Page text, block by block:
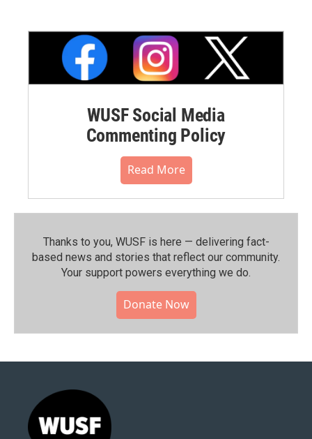
WUSF Social Media
Commenting Policy
Read More
Thanks to you, WUSF is here — delivering fact-
based news and stories that reflect our community.⁠
Your support powers everything we do.
Donate Now